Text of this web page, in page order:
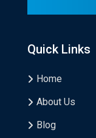
Quick Links
Home
About Us
Blog